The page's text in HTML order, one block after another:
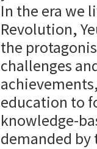
In the era we
Revolution,
the
challenges
education to
knowledge-
demanded